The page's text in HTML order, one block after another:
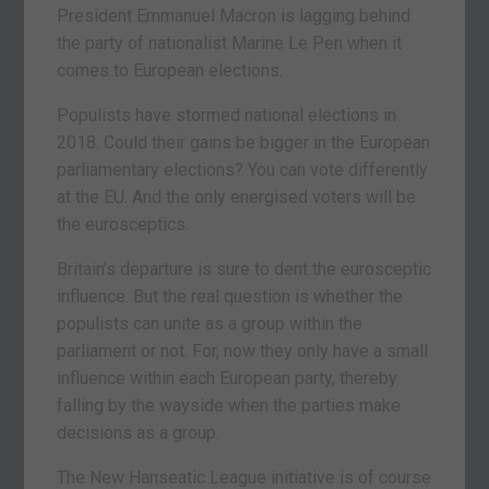
President Emmanuel Macron is lagging behind
the party of nationalist Marine Le Pen when it
comes to European elections.
Populists have stormed national elections in
2018. Could their gains be bigger in the European
parliamentary elections? You can vote differently
at the EU. And the only energised voters will be
the eurosceptics.
Britain’s departure is sure to dent the eurosceptic
influence. But the real question is whether the
populists can unite as a group within the
parliament or not. For, now they only have a small
influence within each European party, thereby
falling by the wayside when the parties make
decisions as a group.
The New Hanseatic League initiative is of course